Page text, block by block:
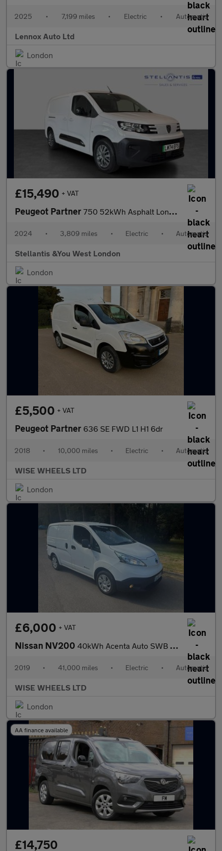
2025 • 7,199 miles • Electric • Automatic
Lennox Auto Ltd
London
£15,490 + VAT
Peugeot Partner 750 52kWh Asphalt Long Panel Van 6dr Electric Auto LWB (11kW Cha
2024 • 3,809 miles • Electric • Automatic
Stellantis &You West London
London
£5,500 + VAT
Peugeot Partner 636 SE FWD L1 H1 6dr
2018 • 10,000 miles • Electric • Automatic
WISE WHEELS LTD
London
£6,000 + VAT
Nissan NV200 40kWh Acenta Auto SWB 5dr (Quick Charge)
2019 • 41,000 miles • Electric • Automatic
WISE WHEELS LTD
London
AA finance available
£14,750